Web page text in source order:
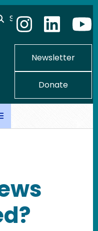
Search
Newsletter
Donate